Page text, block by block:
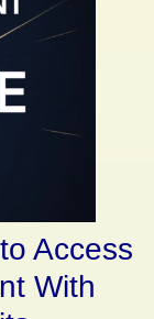
Access
With